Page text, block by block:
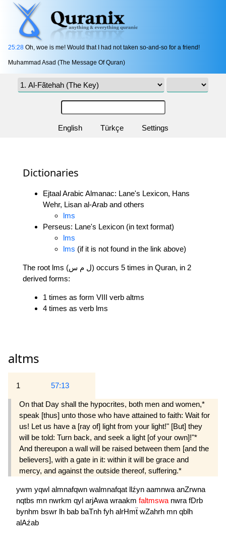
25:28 Oh, woe is me! Would that I had not taken so-and-so for a friend!
Muhammad Asad (The Message Of Quran)
English Türkçe Settings
Dictionaries
Ejtaal Arabic Almanac: Lane's Lexicon, Hans
Wehr, Lisan al-Arab and others
lms
Perseus: Lane's Lexicon (in text format)
lms
lms (if it is not found in the link above)
The root lms (ل م س) occurs 5 times in Quran, in 2
derived forms:
1 times as form VIII verb altms
4 times as verb lms
altms
1 57:13
On that Day shall the hypocrites, both men and women,*
speak [thus] unto those who have attained to faith: Wait for
us! Let us have a [ray of] light from your light!" [But] they
will be told: Turn back, and seek a light [of your own]!"*
And thereupon a wall will be raised between them [and the
believers], with a gate in it: within it will be grace and
mercy, and against the outside thereof, suffering.*
ywm yqwl almnafqwn walmnafqat llźyn aamnwa anZrwna
nqtbs mn nwrkm qyl arjAwa wraakm faltmswa nwra fDrb
bynhm bswr lh bab baTnh fyh alrHmẗ wZahrh mn qblh
alAźab